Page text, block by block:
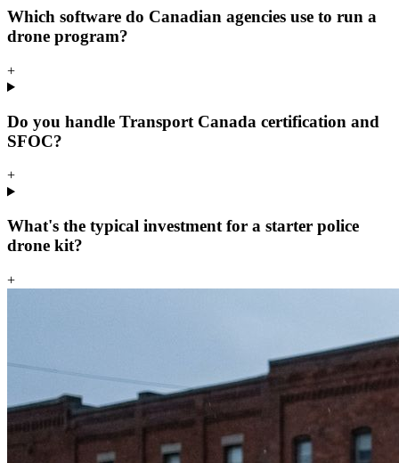
Which software do Canadian agencies use to run a
drone program?
+
Do you handle Transport Canada certification and
SFOC?
+
What's the typical investment for a starter police
drone kit?
+